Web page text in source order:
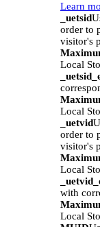
Learn
_uetsid
order to
visitor's
Local
Local
_uetvid
order to
visitor's
Local
with
Local